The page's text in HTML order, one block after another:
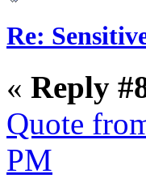
Re:
« Reply
Quote
PM